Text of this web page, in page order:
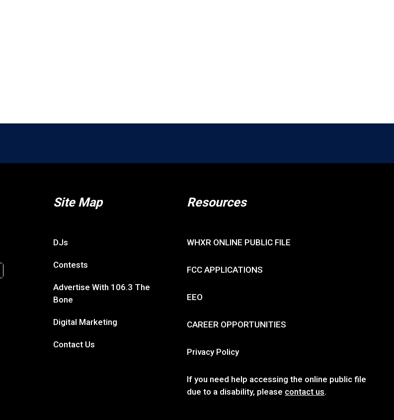
Site Map
DJs
Contests
Advertise With 106.3 The
Bone
Digital Marketing
Contact Us
Resources
WHXR ONLINE PUBLIC FILE
FCC APPLICATIONS
EEO
CAREER OPPORTUNITIES
Privacy Policy
If you need help accessing the online public file
due to a disability, please contact us.